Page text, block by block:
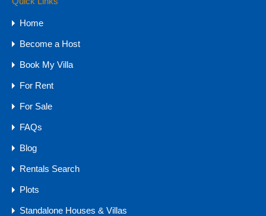
Sea View…
Bedrooms
3
Bathrooms
₹6 CR - 11 CR
Agents
Home
Become a Host
Book My Villa
For Rent
For Sale
FAQs
Blog
Rentals Search
Plots
Standalone Houses & Villas